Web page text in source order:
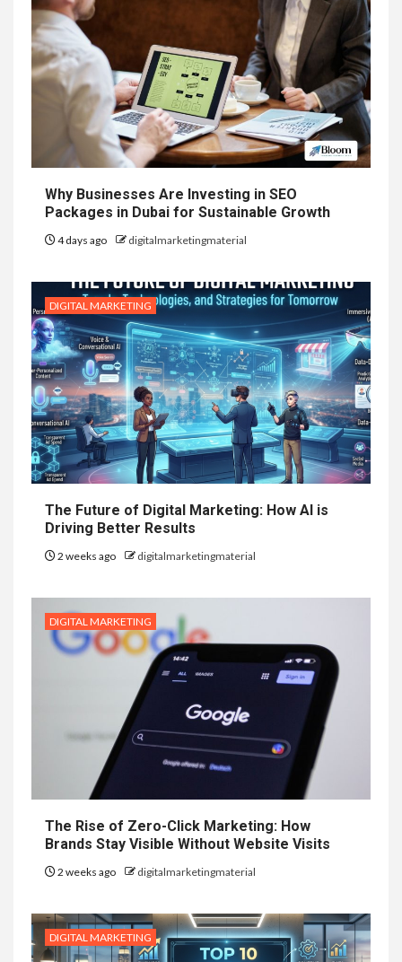
Why Businesses Are Investing in SEO
Packages in Dubai for Sustainable Growth
4 days ago digitalmarketingmaterial
DIGITAL MARKETING
The Future of Digital Marketing: How AI is
Driving Better Results
2 weeks ago digitalmarketingmaterial
DIGITAL MARKETING
The Rise of Zero-Click Marketing: How
Brands Stay Visible Without Website Visits
2 weeks ago digitalmarketingmaterial
DIGITAL MARKETING